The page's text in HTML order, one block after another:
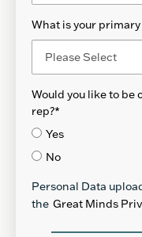
What is your
Would you like to be
rep?*
Yes
No
Personal Data
the Great Minds